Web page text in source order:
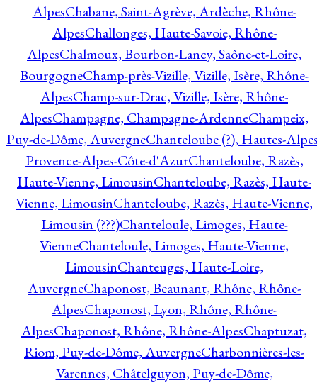
AlpesChabane, Saint-Agrève, Ardèche, Rhône-
AlpesChallonges, Haute-Savoie, Rhône-
AlpesChalmoux, Bourbon-Lancy, Saône-et-Loire,
BourgogneChamp-près-Vizille, Vizille, Isère, Rhône-
AlpesChamp-sur-Drac, Vizille, Isère, Rhône-
AlpesChampagne, Champagne-ArdenneChampeix,
Puy-de-Dôme, AuvergneChanteloube (?), Hautes-
Provence-Alpes-Côte-d'AzurChanteloube, Razès,
Haute-Vienne, LimousinChanteloube, Razès, Haute-
Vienne, LimousinChanteloube, Razès, Haute-Vienne,
Limousin (???)Chanteloule, Limoges, Haute-
VienneChanteloule, Limoges, Haute-Vienne,
LimousinChanteuges, Haute-Loire,
AuvergneChaponost, Beaunant, Rhône, Rhône-
AlpesChaponost, Lyon, Rhône, Rhône-
AlpesChaponost, Rhône, Rhône-AlpesChaptuzat,
Riom, Puy-de-Dôme, AuvergneCharbonnières-les-
Varennes, Châtelguyon, Puy-de-Dôme,